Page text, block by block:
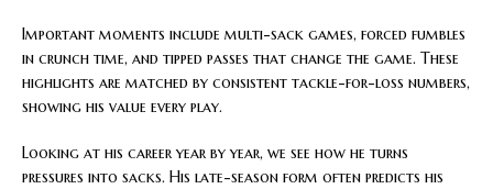
Important moments include multi-sack games, forced fumbles
in crunch time, and tipped passes that change the game. These
highlights are matched by consistent tackle-for-loss numbers,
showing his value every play.
Looking at his career year by year, we see how he turns
pressures into sacks. His late-season form often predicts his